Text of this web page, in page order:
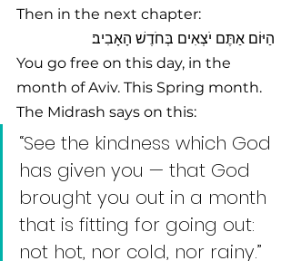
Then in the next chapter:
הַיּוֹם אַתֶּם יֹצְאִים בְּחֹדֶשׁ הָאָבִיב׃
You go free on this day, in the
month of Aviv. This Spring month.
The Midrash says on this:
“See the kindness which God
has given you — that God
brought you out in a month
that is fitting for going out:
not hot, nor cold, nor rainy.”